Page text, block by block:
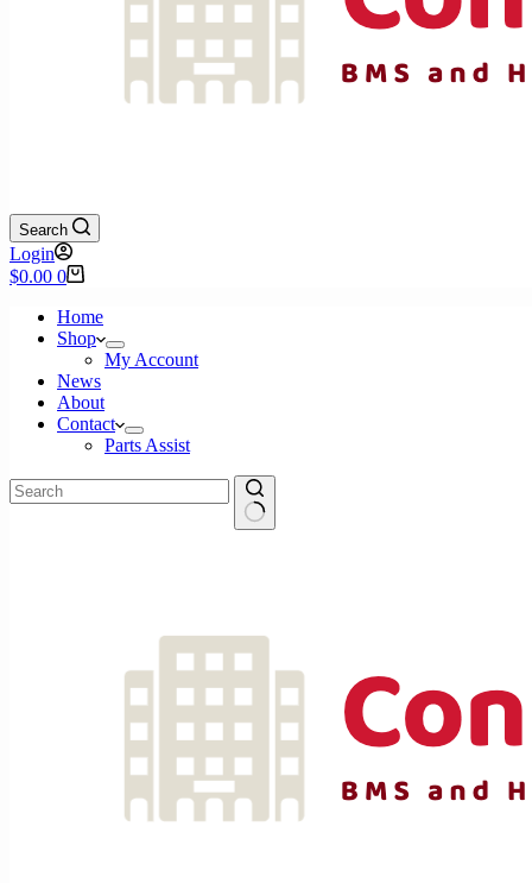
Search
Login
Shopping
$0.00 0
Home
Shop
My Account
News
About
Contact
Parts Assist